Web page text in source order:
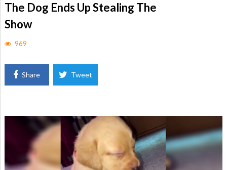
The Dog Ends Up Stealing The
Show
969
Share Tweet